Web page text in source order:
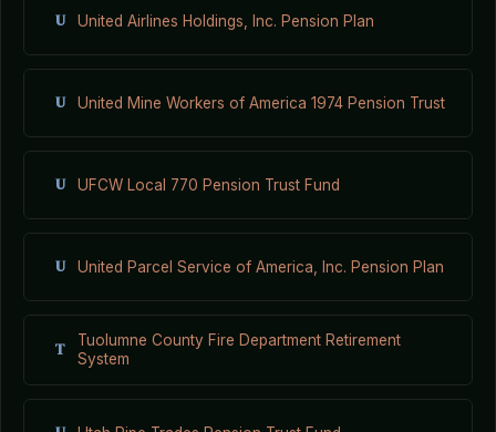
U United Airlines Holdings, Inc. Pension Plan
U United Mine Workers of America 1974 Pension Trust
U UFCW Local 770 Pension Trust Fund
U United Parcel Service of America, Inc. Pension Plan
T
Tuolumne County Fire Department Retirement
System